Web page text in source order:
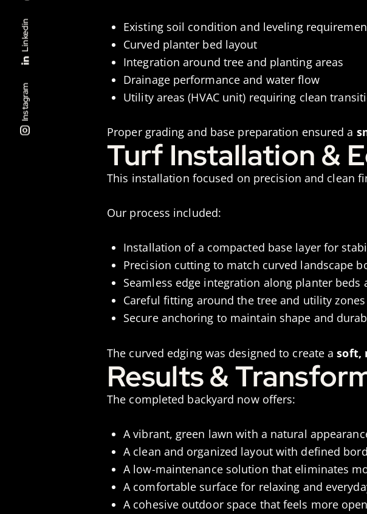
Existing soil condition and leveling
Curved planter bed layout
Integration around tree and planting areas
Drainage performance and water flow
Utility areas (HVAC unit) requiring clean
Proper grading and base preparation ensured a
Turf Installation &
This installation focused on precision and clean
Our process included:
Installation of a compacted base layer for
Precision cutting to match curved landscape
Seamless edge integration along planter beds
Careful fitting around the tree and utility zones
Secure anchoring to maintain shape and
The curved edging was designed to create asoft,
Results &
The completed backyard now offers:
A vibrant, green lawn with a natural
A clean and organized layout with defined
A low-maintenance solution that eliminates
A comfortable surface for relaxing and
A cohesive outdoor space that feels more
Instagram
Linkedin